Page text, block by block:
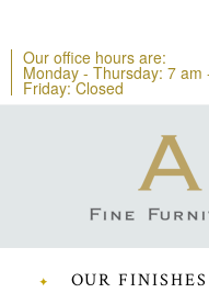
Our office hours are:
Monday - Thursday: 7 am
Friday: Closed
OUR FINISHES